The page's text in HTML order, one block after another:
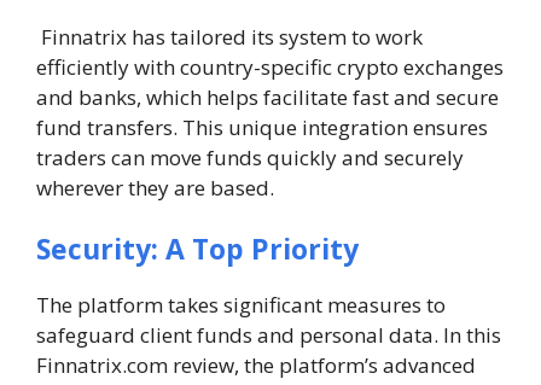
Finnatrix has tailored its system to work
efficiently with country-specific crypto exchanges
and banks, which helps facilitate fast and secure
fund transfers. This unique integration ensures
traders can move funds quickly and securely
wherever they are based.
Security: A Top Priority
The platform takes significant measures to
safeguard client funds and personal data. In this
Finnatrix.com review, the platform’s advanced